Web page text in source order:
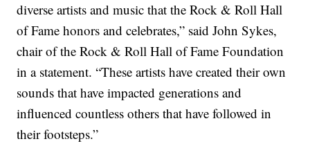
diverse artists and music that the Rock & Roll Hall
of Fame honors and celebrates,” said John Sykes,
chair of the Rock & Roll Hall of Fame Foundation
in a statement. “These artists have created their own
sounds that have impacted generations and
influenced countless others that have followed in
their footsteps.”